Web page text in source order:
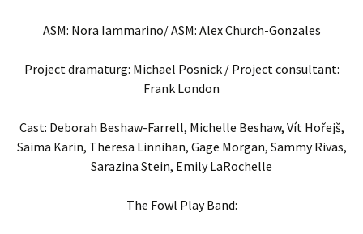
ASM: Nora Iammarino/ ASM: Alex Church-Gonzales
Project dramaturg: Michael Posnick / Project consultant:
Frank London
Cast: Deborah Beshaw-Farrell, Michelle Beshaw, Vít Hořejš,
Saima Karin, Theresa Linnihan, Gage Morgan, Sammy Rivas,
Sarazina Stein, Emily LaRochelle
The Fowl Play Band: